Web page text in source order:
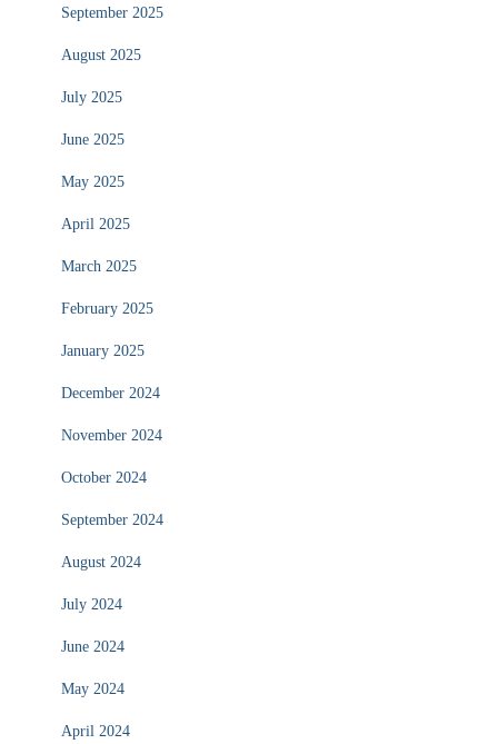
September 2025
August 2025
July 2025
June 2025
May 2025
April 2025
March 2025
February 2025
January 2025
December 2024
November 2024
October 2024
September 2024
August 2024
July 2024
June 2024
May 2024
April 2024